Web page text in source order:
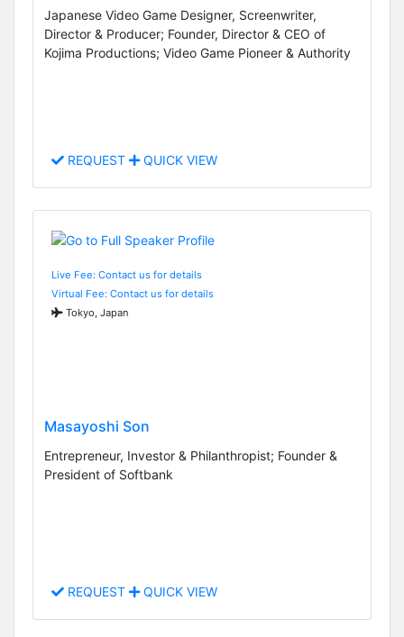
Japanese Video Game Designer, Screenwriter,
Director & Producer; Founder, Director & CEO of
Kojima Productions; Video Game Pioneer & Authority
REQUEST QUICK VIEW
Live Fee: Contact us for details
Virtual Fee: Contact us for details
Tokyo, Japan
Masayoshi Son
Entrepreneur, Investor & Philanthropist; Founder &
President of Softbank
REQUEST QUICK VIEW